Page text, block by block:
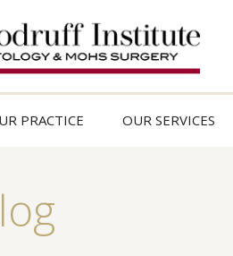
PRACTICE OUR SERVICES